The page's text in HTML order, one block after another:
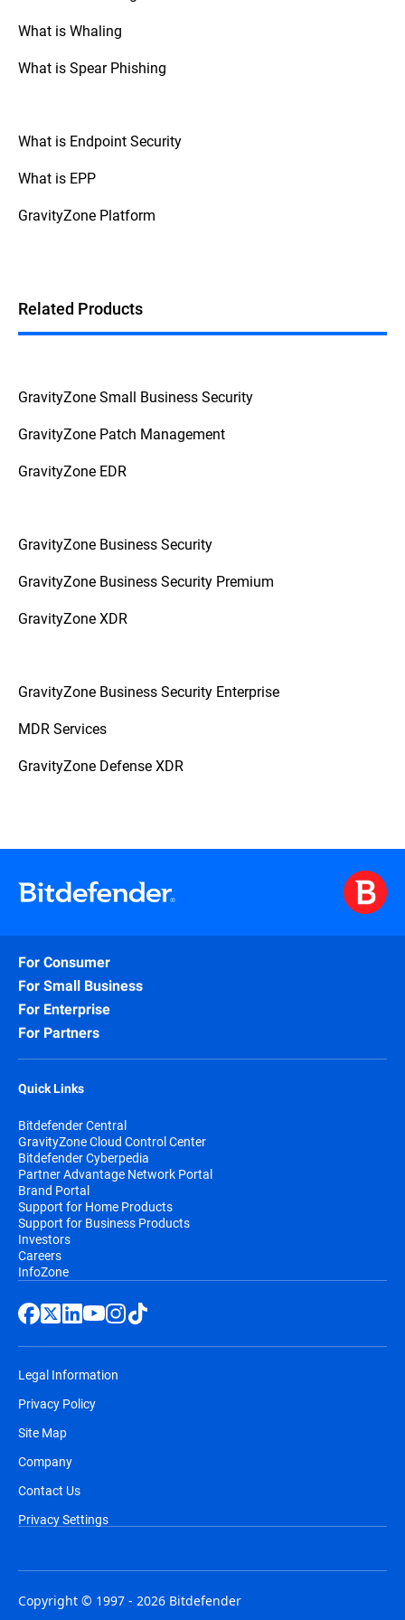
orWindows Defender security warning
been known to disable legitimate
· Scareware can also bundle malware
such as keyloggers that can steal
passwords and other sensitive data from
What is Whaling
What is Spear Phishing
What is Endpoint Security
What is EPP
GravityZone Platform
Related Products
GravityZone Small Business Security
GravityZone Patch Management
GravityZone EDR
GravityZone Business Security
GravityZone Business Security Premium
GravityZone XDR
GravityZone Business Security Enterprise
MDR Services
GravityZone Defense XDR
For Consumer
For Small Business
For Enterprise
For Partners
Quick Links
Bitdefender Central
GravityZone Cloud Control Center
Bitdefender Cyberpedia
Partner Advantage Network Portal
Brand Portal
Support for Home Products
Support for Business Products
Investors
Careers
InfoZone
Legal Information
Privacy Policy
Site Map
Company
Contact Us
Privacy Settings
Copyright © 1997 - 2026 Bitdefender